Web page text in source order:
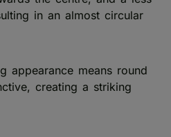
in an almost circular
appearance means round
creating a striking